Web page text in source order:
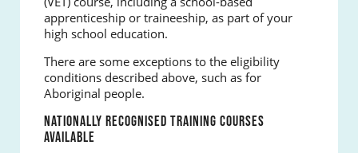
apprenticeship or traineeship, as part of your
high school education.
There are some exceptions to the eligibility
conditions described above, such as for
Aboriginal people.
NATIONALLY RECOGNISED TRAINING COURSES
AVAILABLE